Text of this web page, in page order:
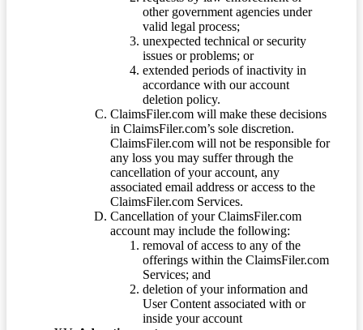
other government agencies under
valid legal process;
unexpected technical or security
issues or problems; or
extended periods of inactivity in
accordance with our account
deletion policy.
ClaimsFiler.com will make these decisions
in ClaimsFiler.com’s sole discretion.
ClaimsFiler.com will not be responsible for
any loss you may suffer through the
cancellation of your account, any
associated email address or access to the
ClaimsFiler.com Services.
Cancellation of your ClaimsFiler.com
account may include the following:
removal of access to any of the
offerings within the ClaimsFiler.com
Services; and
deletion of your information and
User Content associated with or
inside your account